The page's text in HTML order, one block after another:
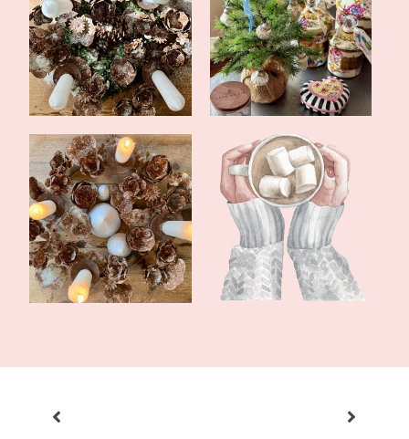
First Sunday of Advent
2023
What's Been Going On
In November
The Fourth Sunday of
Advent 2022
Christmas Cozy